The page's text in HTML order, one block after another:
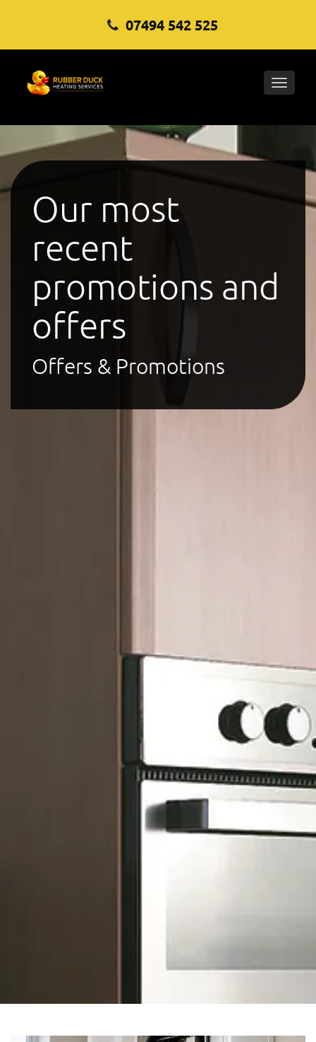
07494 542 525
Toggle
Our most
recent
promotions and
offers
Offers & Promotions